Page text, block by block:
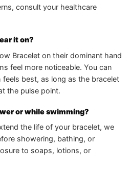
consult your healthcare
it on?
Bracelet on their dominant hand
feel more noticeable. You can
best, as long as the bracelet
the pulse point.
or while swimming?
the life of your bracelet, we
showering, bathing, or
to soaps, lotions, or